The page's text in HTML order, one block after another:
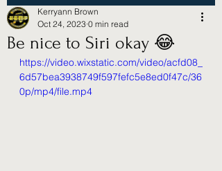
Be nice to Siri okay 😂
Kerryann Brown
Oct 24, 2023 0 min read
https://video.wixstatic.com/video/acfd08_
6d57bea3938749f597fefc5e8ed0f47c/36
0p/mp4/file.mp4